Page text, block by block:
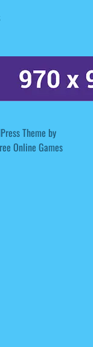
Theme by
Online Games